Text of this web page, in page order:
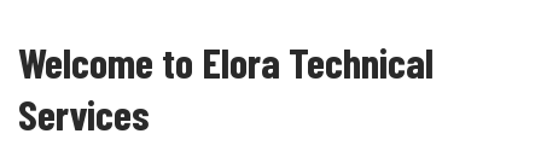
Welcome to Elora Technical
Services